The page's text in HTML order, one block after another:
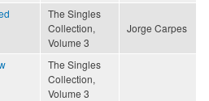
The Singles
Collection,
Volume 3
Jorge Carpes
The Singles
Collection,
Volume 3